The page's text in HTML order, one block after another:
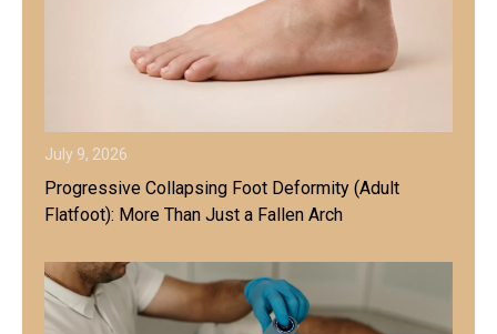
July 9, 2026
Progressive Collapsing Foot Deformity (Adult
Flatfoot): More Than Just a Fallen Arch